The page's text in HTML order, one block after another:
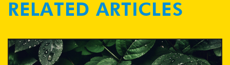
RELATED ARTICLES